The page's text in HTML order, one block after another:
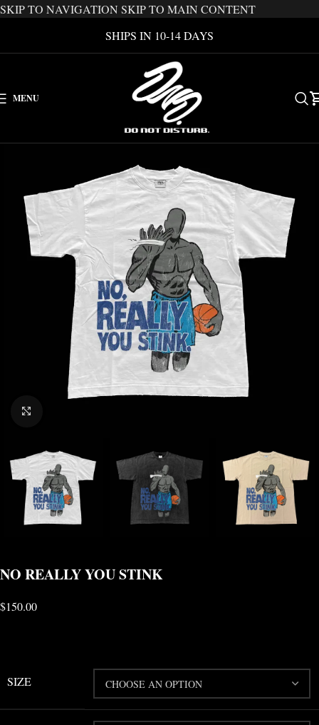
SKIP TO NAVIGATION SKIP TO MAIN CONTENT
SHIPS IN 10-14 DAYS
MENU
NO REALLY YOU STINK
$150.00
SIZE